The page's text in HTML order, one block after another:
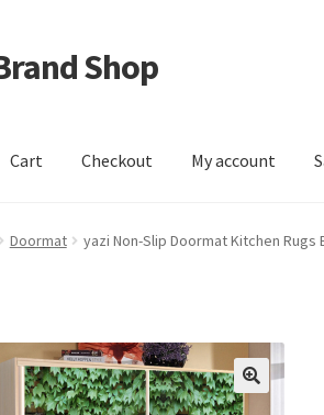
Shop
Cart Checkout My account
Checkout My accountSample Page
Doormat yazi Non-Slip Doormat Kitchen Rugs